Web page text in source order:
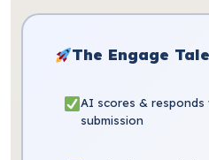
The Engage
AI scores &
submission